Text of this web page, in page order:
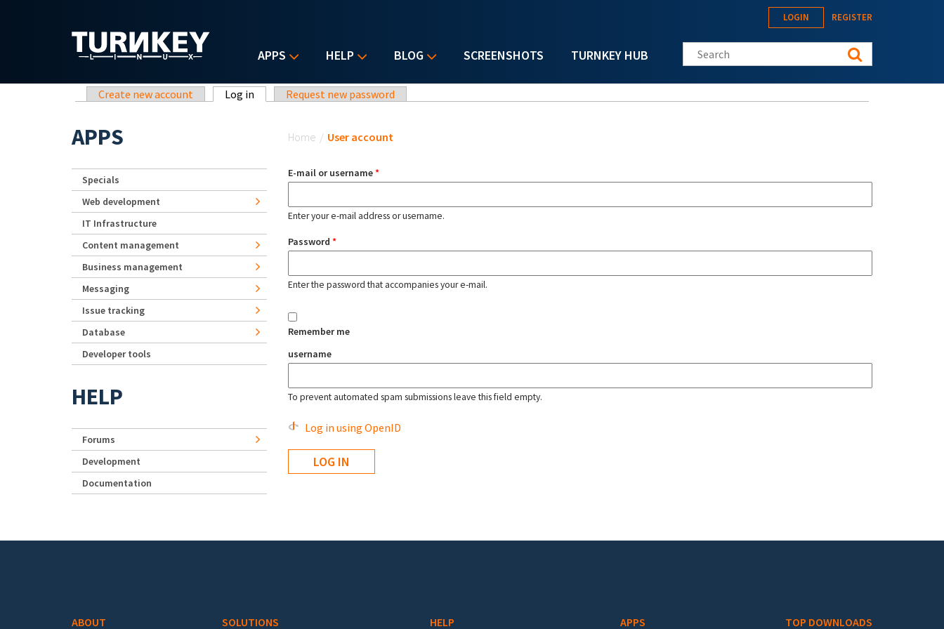
APPS HELP BLOG SCREENSHOTS TURNKEY HUB
LOGIN REGISTER
Search this site
Primary tabs
Create new account Log in (active tab)Request new password
Home / User account
E-mail or username*
Enter your e-mail address or username.
Password *
Enter the password that accompanies your e-mail.
Remember me
username
To prevent automated spam submissions leave this field empty.
Log in using OpenID
APPS
Specials
Web development
IT Infrastructure
Content management
Business management
Messaging
Issue tracking
Database
Developer tools
HELP
Forums
Development
Documentation
ABOUT SOLUTIONS HELP APPS TOP DOWNLOADS